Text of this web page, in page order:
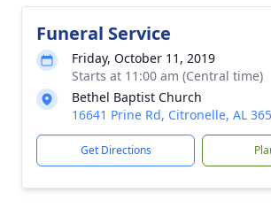
Funeral Service
Friday, October 11, 2019
Starts at 11:00 am (Central time)
Bethel Baptist Church
16641 Prine Rd, Citronelle, AL
Get Directions